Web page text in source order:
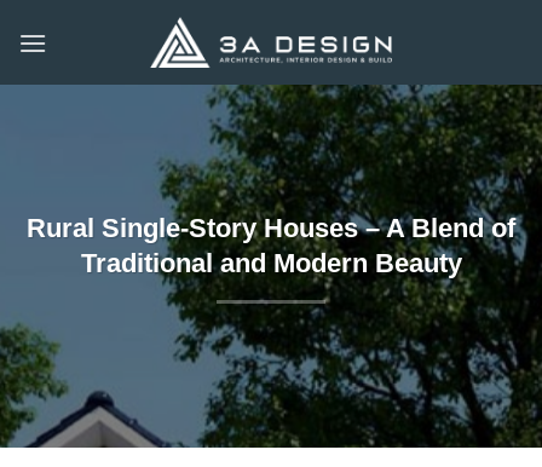
Rural Single-Story Houses – A Blend of
Traditional and Modern Beauty